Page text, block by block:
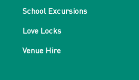
School Excursions
Love Locks
Venue Hire